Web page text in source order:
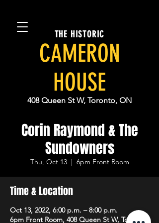
THE HISTORIC
CAMERON
HOUSE
408 Queen St W, Toronto, ON
Corin Raymond & The
Sundowners
Thu, Oct 13
  |
6pm Front Room
Time & Location
Oct 13, 2022, 6:00 p.m. – 8:00 p.m.
6pm Front Room, 408 Queen St W, Toronto,